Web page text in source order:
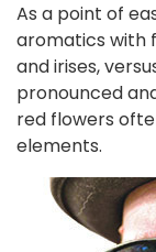
As a point of
aromatics with
and irises,
pronounced
red flowers
elements.